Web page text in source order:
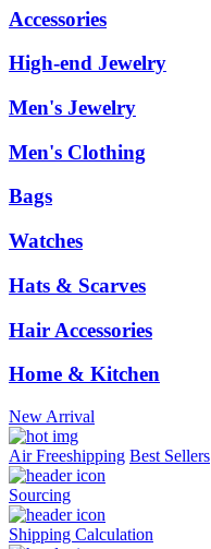
Accessories
High-end Jewelry
Men's Jewelry
Men's Clothing
Bags
Watches
Hats & Scarves
Hair Accessories
Home & Kitchen
New Arrival
Air Freeshipping Best Sellers
Sourcing
Shipping Calculation